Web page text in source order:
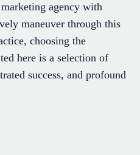
agency with
maneuver through this
choosing the
here is a selection of
success, and profound